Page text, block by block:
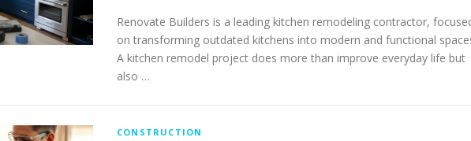
Renovate Builders is a leading kitchen remodeling contractor,
on transforming outdated kitchens into modern and functional
A kitchen remodel project does more than improve everyday life but
also …
CONSTRUCTION